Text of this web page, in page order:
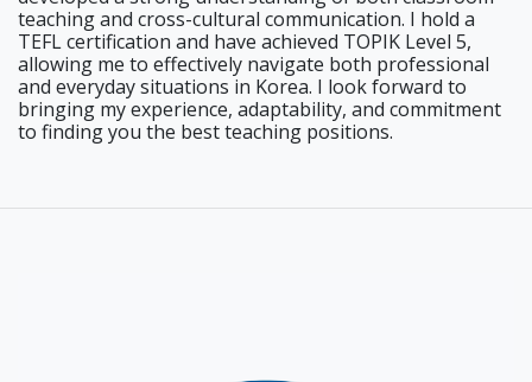
teaching and cross-cultural communication. I hold a
TEFL certification and have achieved TOPIK Level 5,
allowing me to effectively navigate both professional
and everyday situations in Korea. I look forward to
bringing my experience, adaptability, and commitment
to finding you the best teaching positions.